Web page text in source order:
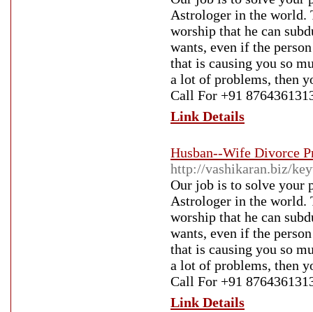
Astrologer in the world.
worship that he can
wants, even if the
that is causing you so
a lot of problems, then
Call For +91
Link Details
Husban--Wife Divorce
http://vashikaran.biz/
Our job is to solve your
Astrologer in the world.
worship that he can
wants, even if the
that is causing you so
a lot of problems, then
Call For +91
Link Details